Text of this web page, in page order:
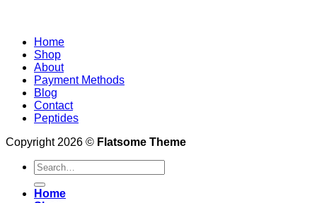
Home
Shop
About
Payment Methods
Blog
Contact
Peptides
Copyright 2026 © Flatsome Theme
Search
for:
Home